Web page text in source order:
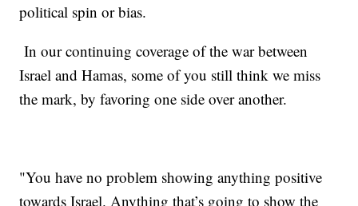
political spin or bias.
In our continuing coverage of the war between
Israel and Hamas, some of you still think we miss
the mark, by favoring one side over another.
"You have no problem showing anything positive
towards Israel. Anything that’s going to show the